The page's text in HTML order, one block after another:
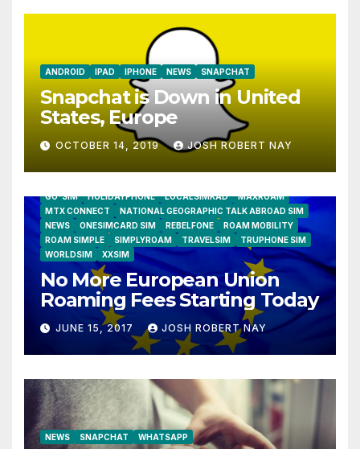
ANDROID IPAD IPHONE NEWS SNAPCHAT
Snapchat is Down in United
States, Europe
OCTOBER 14, 2019 JOSH ROBERT NAY
GO-SIM
HOLIDAYPHONE LOCALSIMKAD
MAXROAM
MTX CONNECT
NATIONAL GEOGRAPHIC TALK ABROAD SIM
NEWS
ONESIMCARD SIM REBELFONE
ROAM MOBILITY
ROAM SIMPLE
SIMPLYROAM TRAVELSIM
TRUPHONE SIM
WORLDSIM
XXSIM
No More European Union
Roaming Fees Starting Today
JUNE 15, 2017 JOSH ROBERT NAY
NEWS SNAPCHAT WHATSAPP